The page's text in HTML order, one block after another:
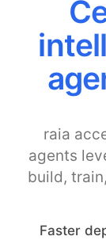
raia
agents
build,
Faster